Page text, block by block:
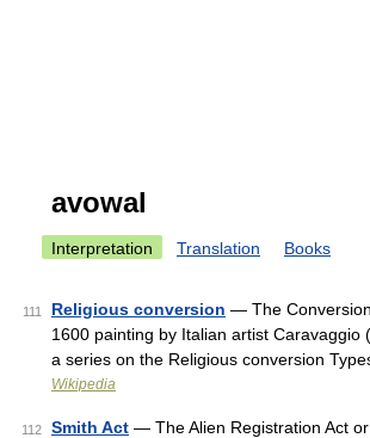
avowal
Interpretation Translation Books
111 Religious conversion — The
1600 painting by Italian artist Caravaggio
a series on the Religious conversion
Wikipedia
112 Smith Act — The Alien Registration Act